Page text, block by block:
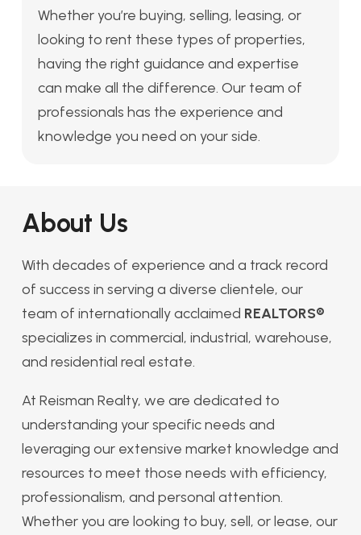
Whether you’re buying, selling, leasing, or
looking to rent these types of properties,
having the right guidance and expertise
can make all the difference. Our team of
professionals has the experience and
knowledge you need on your side.
About Us
With decades of experience and a track record
of success in serving a diverse clientele, our
team of internationally acclaimed REALTORS®
specializes in commercial, industrial, warehouse,
and residential real estate.
At Reisman Realty, we are dedicated to
understanding your specific needs and
leveraging our extensive market knowledge and
resources to meet those needs with efficiency,
professionalism, and personal attention.
Whether you are looking to buy, sell, or lease, our